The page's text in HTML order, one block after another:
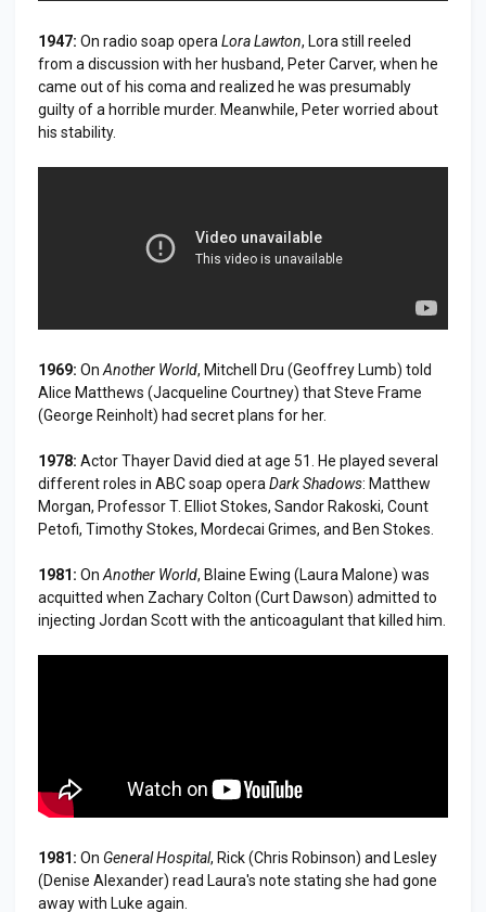
1947: On radio soap opera Lora Lawton, Lora still reeled
from a discussion with her husband, Peter Carver, when he
came out of his coma and realized he was presumably
guilty of a horrible murder. Meanwhile, Peter worried about
his stability.
1969: On Another World, Mitchell Dru (Geoffrey Lumb) told
Alice Matthews (Jacqueline Courtney) that Steve Frame
(George Reinholt) had secret plans for her.
1978: Actor Thayer David died at age 51. He played several
different roles in ABC soap opera Dark Shadows: Matthew
Morgan, Professor T. Elliot Stokes, Sandor Rakoski, Count
Petofi, Timothy Stokes, Mordecai Grimes, and Ben Stokes.
1981: On Another World, Blaine Ewing (Laura Malone) was
acquitted when Zachary Colton (Curt Dawson) admitted to
injecting Jordan Scott with the anticoagulant that killed him.
1981: On General Hospital, Rick (Chris Robinson) and Lesley
(Denise Alexander) read Laura's note stating she had gone
away with Luke again.